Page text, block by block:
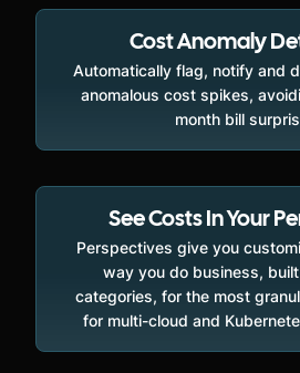
Cost Anomaly
Automatically flag, notify and
anomalous cost spikes,
month bill
See Costs In Your
Perspectives give you
way you do business,
categories, for the most
for multi-cloud and